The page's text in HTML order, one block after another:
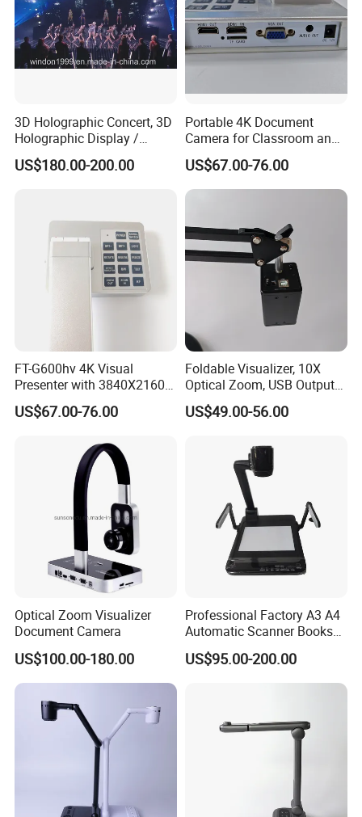
3D Holographic Concert, 3D
Holographic Display /
Hologram Show
US$180.00-200.00
Portable 4K Document
Camera for Classroom and
Training Use
US$67.00-76.00
FT-G600hv 4K Visual
Presenter with 3840X2160
Output and USB Streaming
US$67.00-76.00
Foldable Visualizer, 10X
Optical Zoom, USB Output
for Remote Teaching-F707
US$49.00-56.00
Optical Zoom Visualizer
Document Camera
US$100.00-180.00
Professional Factory A3 A4
Automatic Scanner Books
8MP/13MP Portable
HDMI/VGA/USB Document
Camera Scanner with
US$95.00-200.00